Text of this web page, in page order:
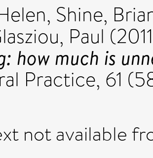
, Shine,
Paul
how much is
Practice, 61
not available